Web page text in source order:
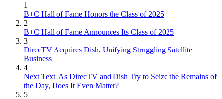
1
B+C Hall of Fame Honors the Class of 2025
2
B+C Hall of Fame Announces Its Class of 2025
3
DirecTV Acquires Dish, Unifying Struggling Satellite
Business
4
Next Text: As DirecTV and Dish Try to Seize the Remains of
the Day, Does It Even Matter?
5